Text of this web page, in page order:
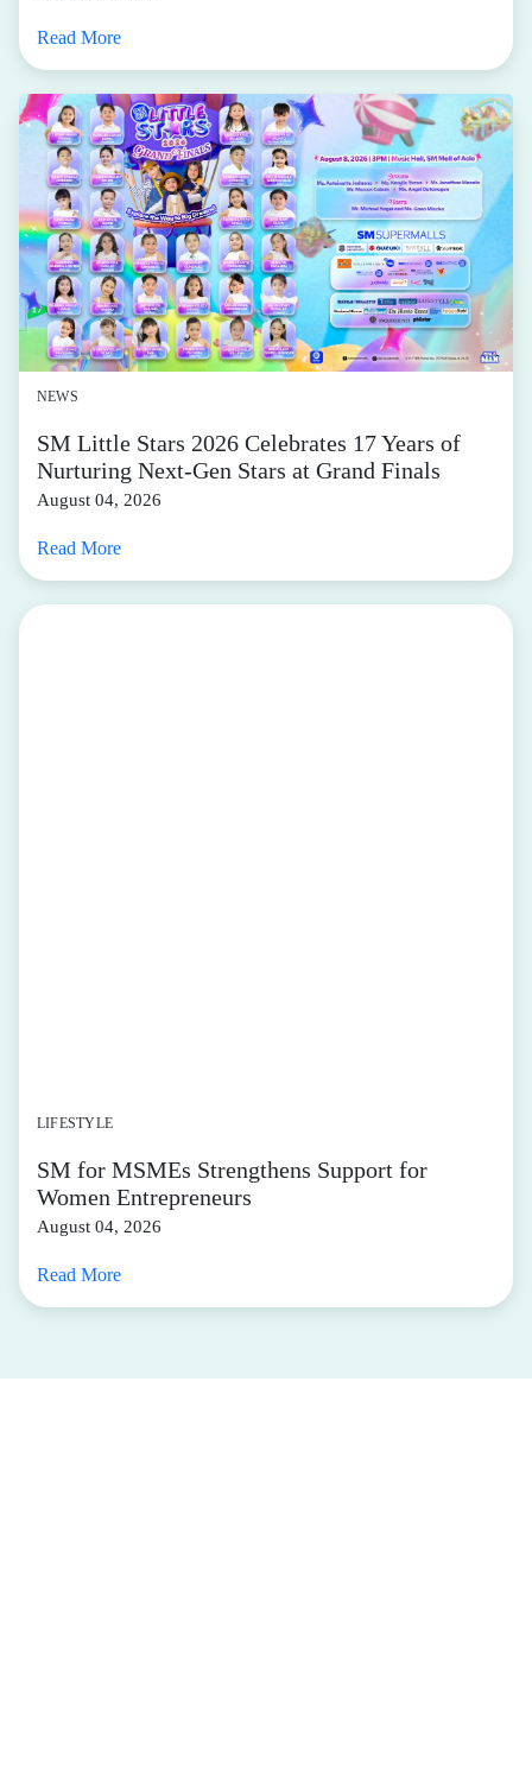
Read More
NEWS
SM Little Stars 2026 Celebrates 17 Years of
Nurturing Next-Gen Stars at Grand Finals
August 04, 2026
Read More
LIFESTYLE
SM for MSMEs Strengthens Support for
Women Entrepreneurs
August 04, 2026
Read More